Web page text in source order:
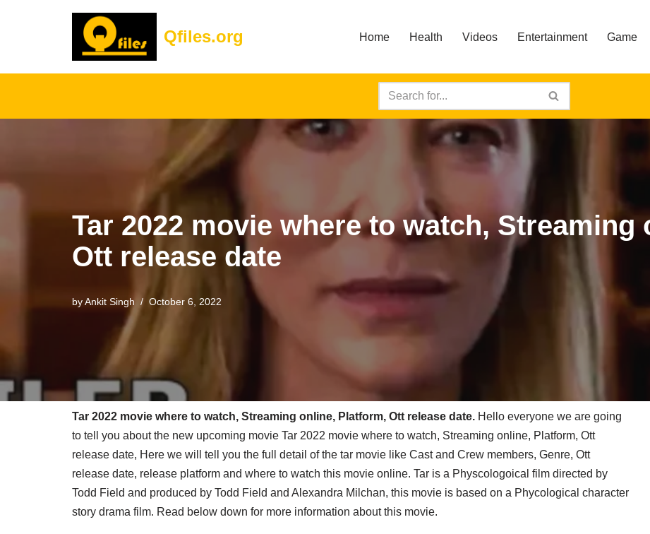
content
Qfiles.org Home Health Videos Entertainment Game
Tar 2022 movie where to watch, Streaming
Ott release date
byAnkit Singh October 6, 2022
Tar 2022 movie where to watch, Streaming online, Platform, Ott release date. Hello everyone we are going
to tell you about the new upcoming movie Tar 2022 movie where to watch, Streaming online, Platform, Ott
release date, Here we will tell you the full detail of the tar movie like Cast and Crew members, Genre, Ott
release date, release platform and where to watch this movie online. Tar is a Physcologoical film directed by
Todd Field and produced by Todd Field and Alexandra Milchan, this movie is based on a Phycological character
story drama film. Read below down for more information about this movie.